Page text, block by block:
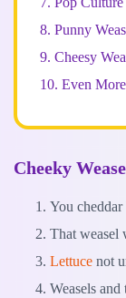
8. Punny
9. Cheesy
10. Even
Cheeky
You cheddar
That weasel
Lettuce not
Weasels and